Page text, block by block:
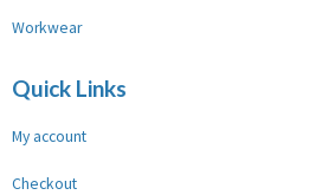
Workwear
Quick Links
My account
Checkout